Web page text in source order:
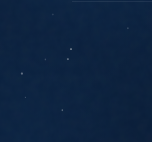
We respond within one